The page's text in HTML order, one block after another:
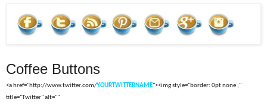
Coffee Buttons
<a href="http://www.twitter.com/YOURTWITTERNAME"><img style="border: 0pt none ;"
title="Twitter" alt=""